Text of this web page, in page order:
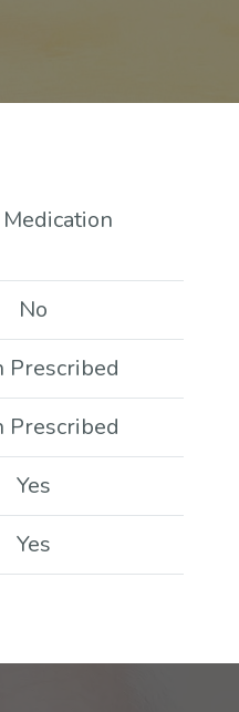
No
Prescribed
Prescribed
Yes
Yes